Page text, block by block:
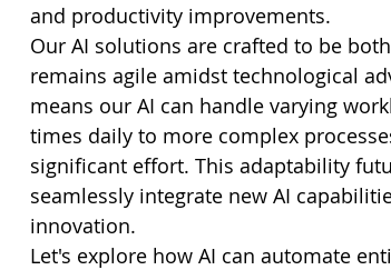
and productivity improvements.
Our AI solutions are crafted to be
remains agile amidst technological
means our AI can handle varying
times daily to more complex
significant effort. This adaptability
seamlessly integrate new AI
innovation.
Let's explore how AI can automate